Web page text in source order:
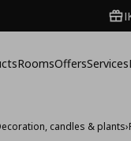
RoomsOffersServices
candles & plants›